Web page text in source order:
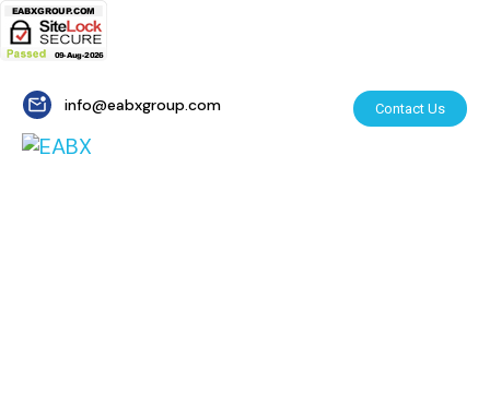
info@eabxgroup.com Contact Us